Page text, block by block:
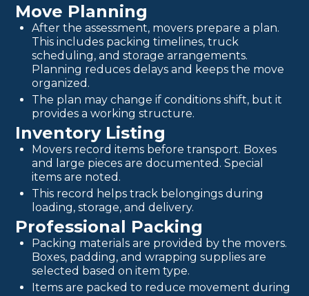
Move Planning
After the assessment, movers prepare a plan.
This includes packing timelines, truck
scheduling, and storage arrangements.
Planning reduces delays and keeps the move
organized.
The plan may change if conditions shift, but it
provides a working structure.
Inventory Listing
Movers record items before transport. Boxes
and large pieces are documented. Special
items are noted.
This record helps track belongings during
loading, storage, and delivery.
Professional Packing
Packing materials are provided by the movers.
Boxes, padding, and wrapping supplies are
selected based on item type.
Items are packed to reduce movement during